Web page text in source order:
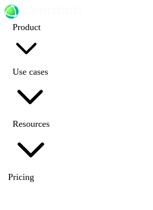
Product
Use cases
Resources
Pricing